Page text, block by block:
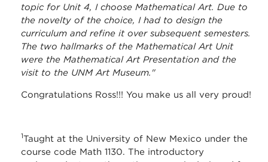
topic for Unit 4, I choose Mathematical Art. Due to
the novelty of the choice, I had to design the
curriculum and refine it over subsequent semesters.
The two hallmarks of the Mathematical Art Unit
were the Mathematical Art Presentation and the
visit to the UNM Art Museum."
Congratulations Ross!!! You make us all very proud!
1Taught at the University of New Mexico under the
course code Math 1130. The introductory